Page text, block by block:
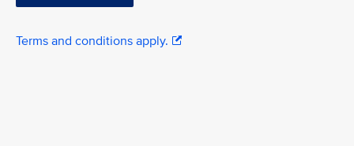
Terms and conditions apply.